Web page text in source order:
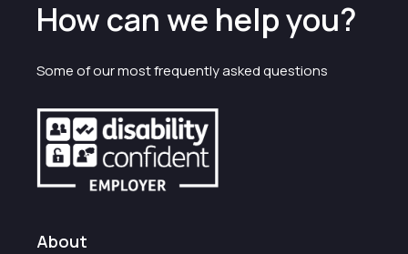
How can we help you?
Some of our most frequently asked questions
About